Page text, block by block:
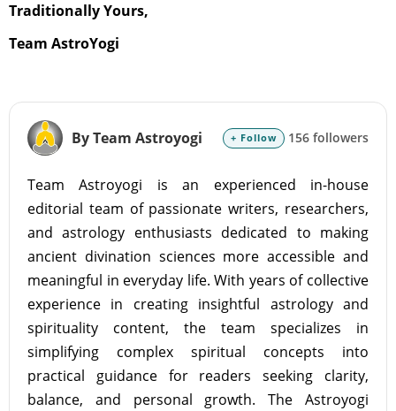
Traditionally Yours,
Team AstroYogi
By Team Astroyogi + Follow 156 followers
Team Astroyogi is an experienced in-house
editorial team of passionate writers, researchers,
and astrology enthusiasts dedicated to making
ancient divination sciences more accessible and
meaningful in everyday life. With years of collective
experience in creating insightful astrology and
spirituality content, the team specializes in
simplifying complex spiritual concepts into
practical guidance for readers seeking clarity,
balance, and personal growth. The Astroyogi